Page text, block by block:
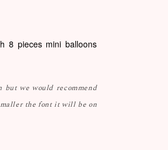
8 pieces mini balloons
we would recommend
the font it will be on